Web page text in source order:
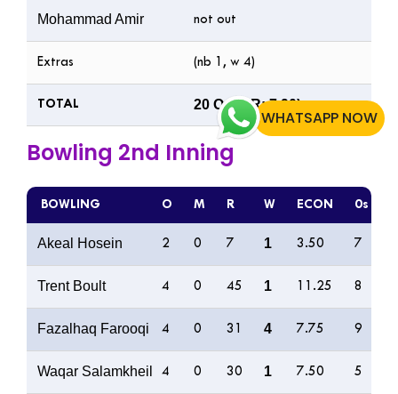
Mohammad Amir not out
Extras (nb 1, w 4)
TOTAL 20 Ov (RR: 7.90)
Bowling 2nd Inning
BOWLING O M R W ECON 0s
Akeal Hosein 2 0 7 1 3.50 7
Trent Boult 4 0 45 1 11.25 8
Fazalhaq Farooqi 4 0 31 4 7.75 9
Waqar Salamkheil 4 0 30 1 7.50 5
WHATSAPP NOW